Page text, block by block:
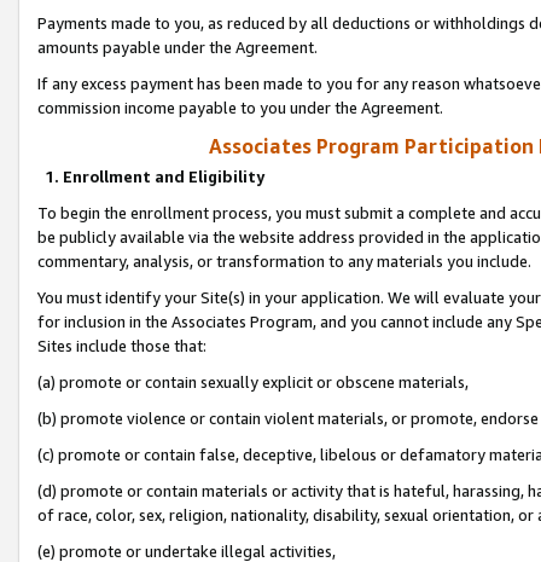
Payments made to you, as reduced by all deductions or
amounts payable under the Agreement.
If any excess payment has been made to you for any reason
commission income payable to you under the Agreement.
Associates Program Participation
1. Enrollment and Eligibility
To begin the enrollment process, you must submit a complete and
be publicly available via the website address provided in the
commentary, analysis, or transformation to any materials you include.
You must identify your Site(s) in your application. We will evaluate
for inclusion in the Associates Program, and you cannot include any
Sites include those that:
(a) promote or contain sexually explicit or obscene materials,
(b) promote violence or contain violent materials, or promote,
(c) promote or contain false, deceptive, libelous or defamatory
(d) promote or contain materials or activity that is hateful, harassing,
of race, color, sex, religion, nationality, disability, sexual orientation, or
(e) promote or undertake illegal activities,